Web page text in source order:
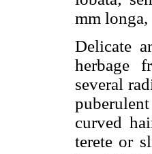
mm
Delicate
herbage
several
curved
terete or